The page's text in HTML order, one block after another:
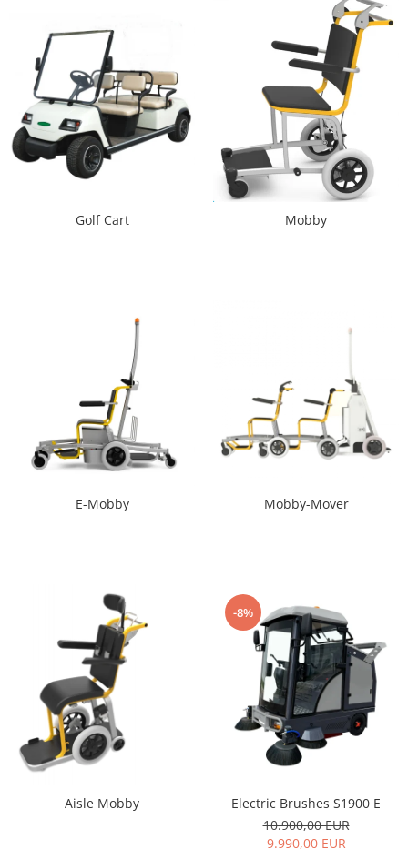
Golf Cart Mobby
E-Mobby Mobby-Mover
Aisle Mobby
-8%
Electric Brushes S1900 E
10.900,00 EUR
9.990,00 EUR